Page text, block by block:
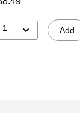
1 Add